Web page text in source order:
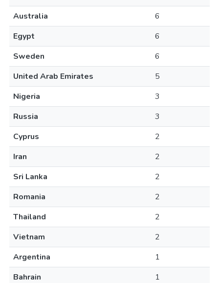
Australia
6
Egypt
6
Sweden
6
United Arab Emirates
5
Nigeria
3
Russia
3
Cyprus
2
Iran
2
Sri Lanka
2
Romania
2
Thailand
2
Vietnam
2
Argentina
1
Bahrain
1